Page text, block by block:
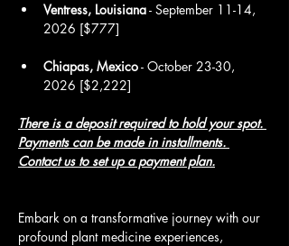
Ventress, Louisiana - September 11-14,
2026 [$777]
Chiapas, Mexico - October 23-30,
2026 [$2,222]
There is a deposit required to hold your spot.
Payments can be made in installments.
Contact us to set up a payment plan.
Embark on a transformative journey with our
profound plant medicine experiences,